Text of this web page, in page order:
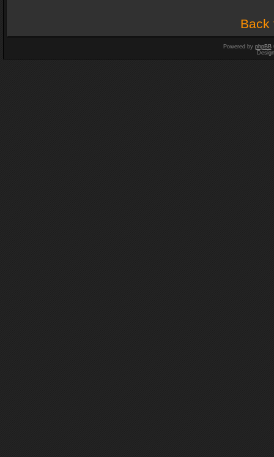
Back
Powered by phpBB